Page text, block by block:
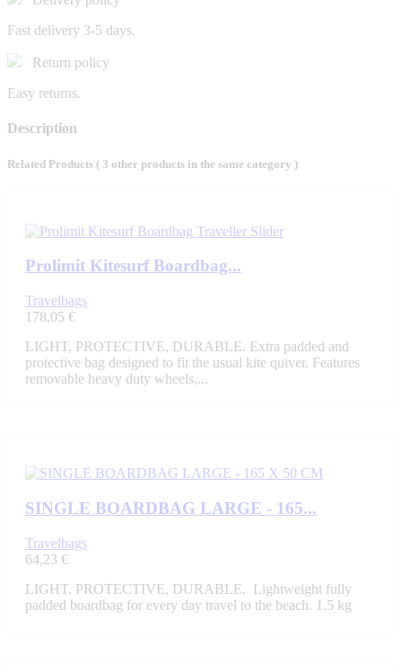
Fast delivery 3-5 days.
Return policy
Easy returns.
Description
Related Products ( 3 other products in the same category )
Prolimit Kitesurf Boardbag...
Travelbags
178,05 €
LIGHT, PROTECTIVE, DURABLE. Extra padded and
protective bag designed to fit the usual kite quiver. Features
removable heavy duty wheels,...
SINGLE BOARDBAG LARGE - 165...
Travelbags
64,23 €
LIGHT, PROTECTIVE, DURABLE. Lightweight fully
padded boardbag for every day travel to the beach. 1.5 kg